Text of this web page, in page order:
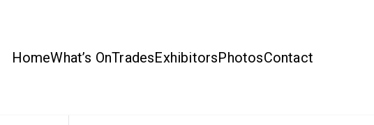
HomeWhat’s OnTradesExhibitorsPhotosContact